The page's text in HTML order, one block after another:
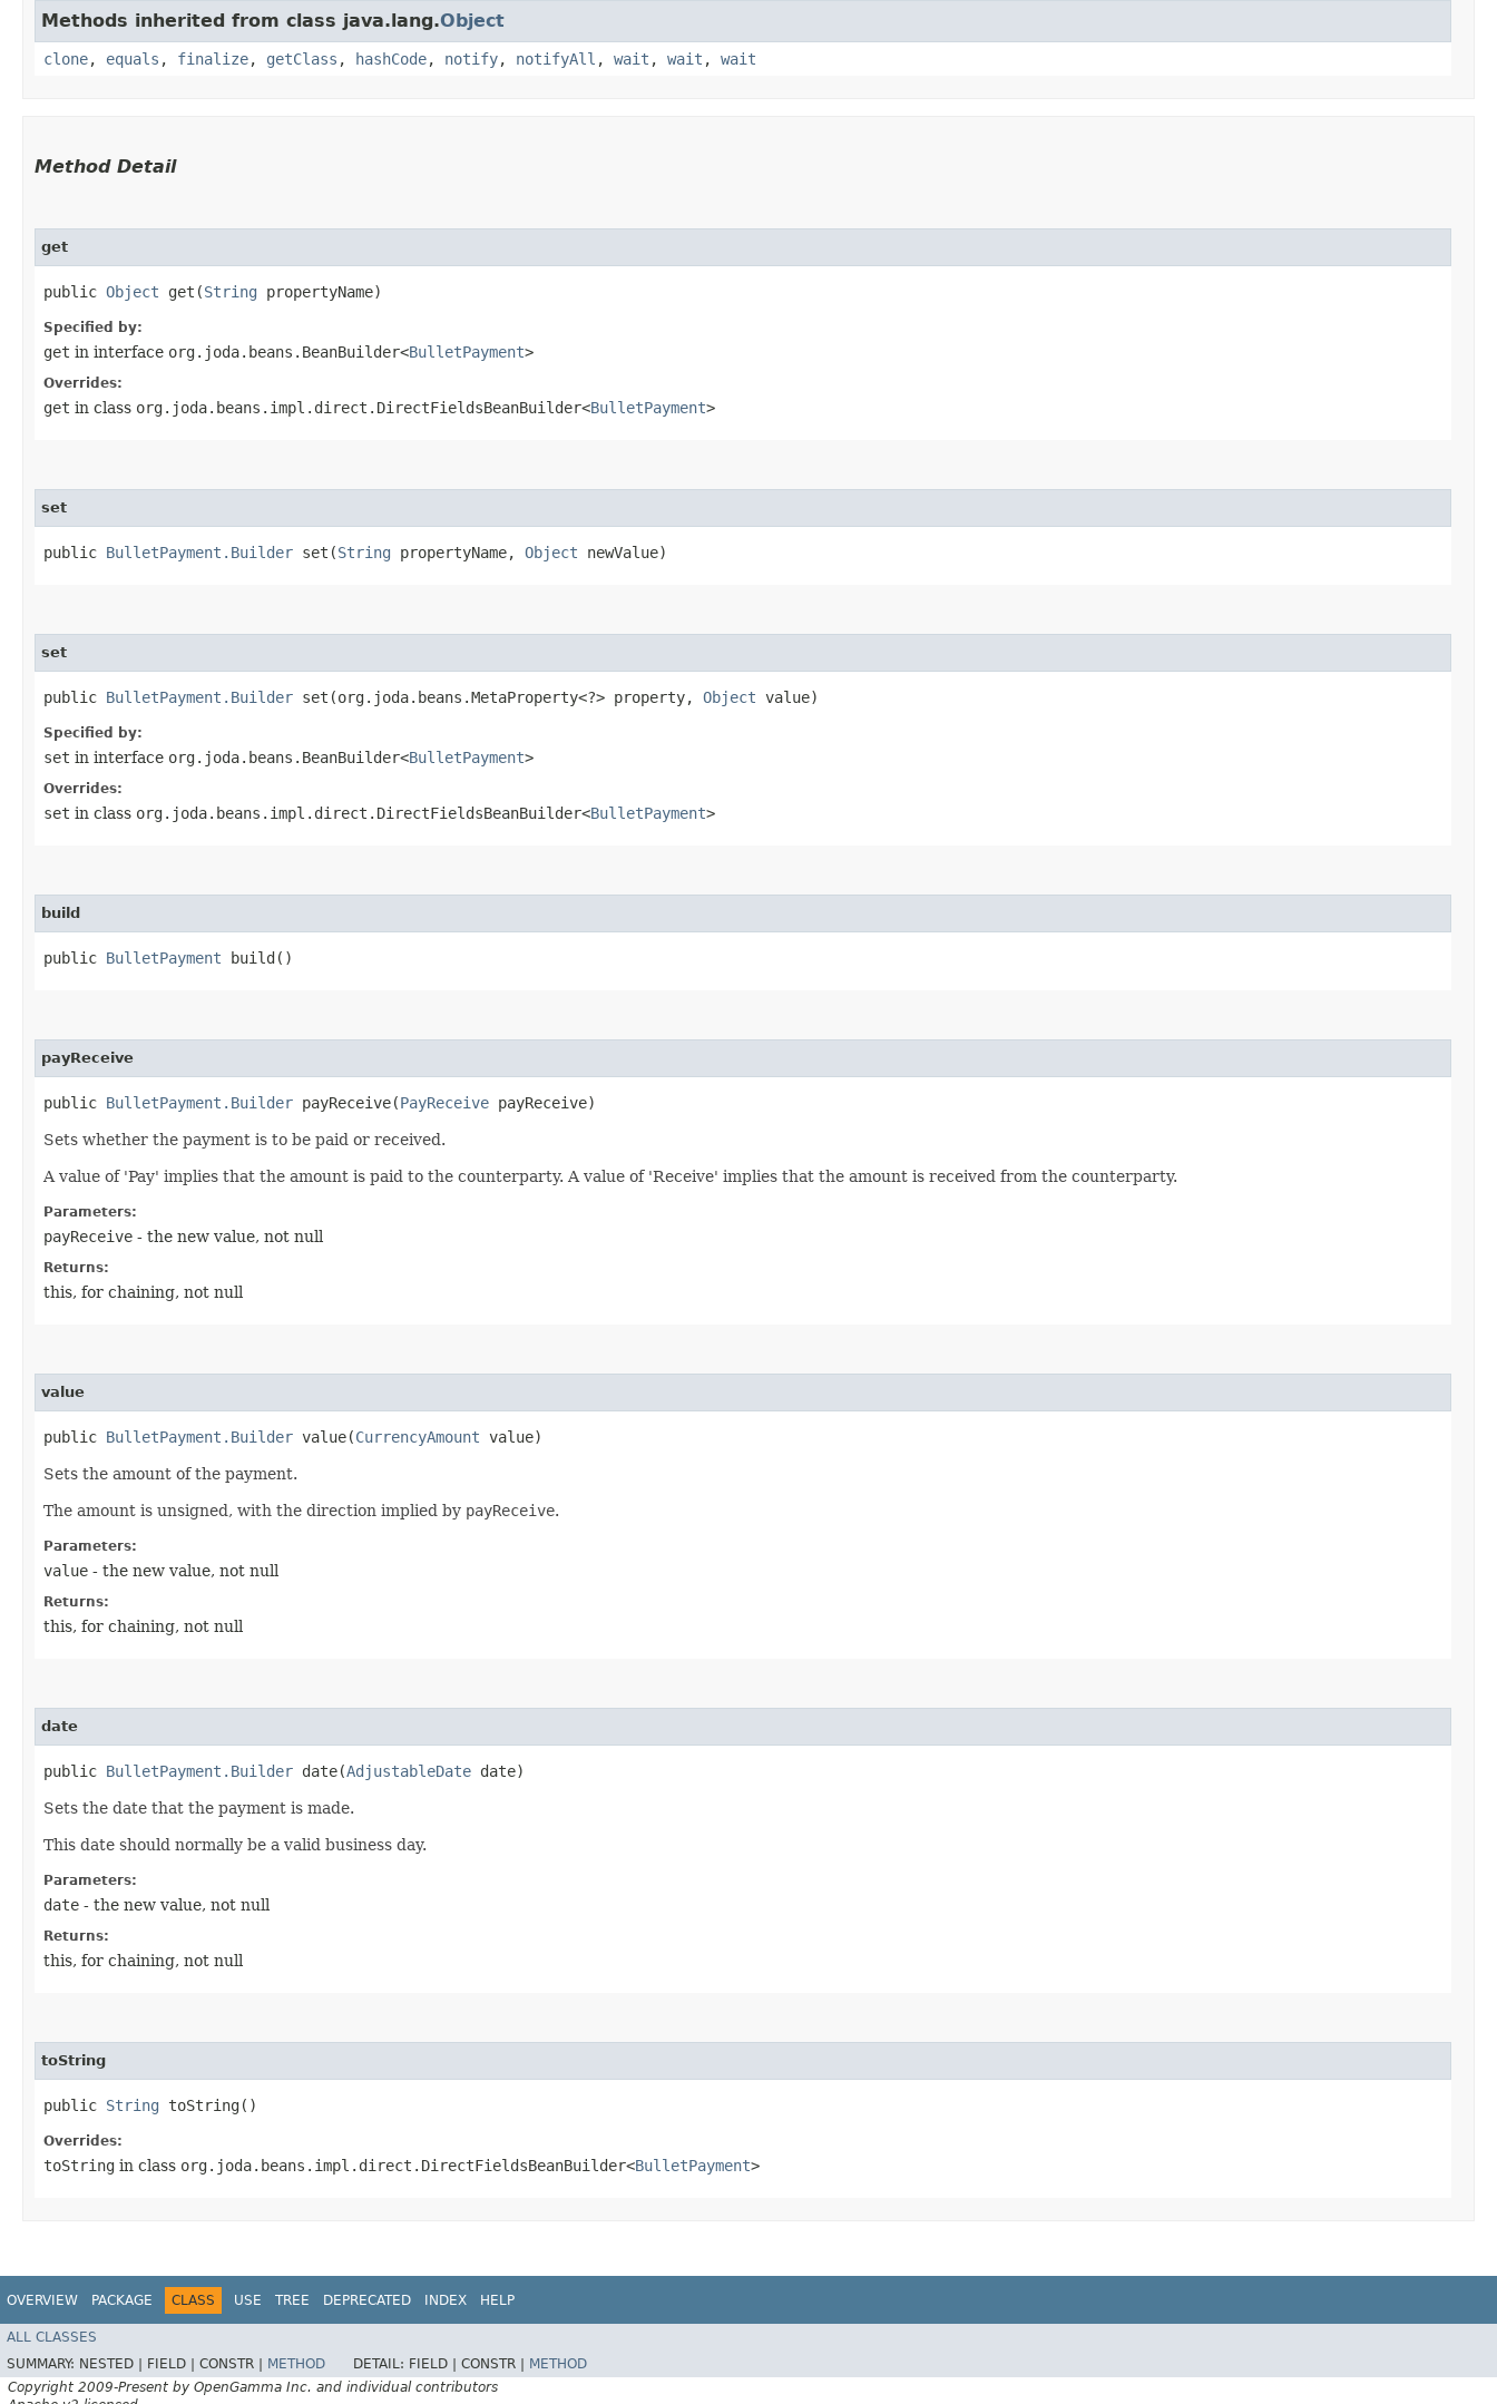
Methods inherited from class java.lang.Object
clone, equals , finalize, getClass , hashCode, notify, notifyAll , wait , wait , wait
Method Detail
get
public Object get​(String propertyName)
Specified by:
get in interface org.joda.beans.BeanBuilder<BulletPayment>
Overrides:
get in class org.joda.beans.impl.direct.DirectFieldsBeanBuilder<BulletPayment>
set
public BulletPayment.Builder set​(String propertyName, Object newValue)
set
public BulletPayment.Builder set​(org.joda.beans.MetaProperty<?> property, Object value)
Specified by:
set in interface org.joda.beans.BeanBuilder<BulletPayment>
Overrides:
set in class org.joda.beans.impl.direct.DirectFieldsBeanBuilder<BulletPayment>
build
public BulletPayment build()
payReceive
public BulletPayment.Builder payReceive​(PayReceive payReceive)
Sets whether the payment is to be paid or received.
A value of 'Pay' implies that the amount is paid to the counterparty. A value of 'Receive' implies that the amount is received from the counterparty.
Parameters:
payReceive - the new value, not null
Returns:
this, for chaining, not null
value
public BulletPayment.Builder value​(CurrencyAmount value)
Sets the amount of the payment.
The amount is unsigned, with the direction implied by payReceive.
Parameters:
value - the new value, not null
Returns:
this, for chaining, not null
date
public BulletPayment.Builder date​(AdjustableDate date)
Sets the date that the payment is made.
This date should normally be a valid business day.
Parameters:
date - the new value, not null
Returns:
this, for chaining, not null
toString
public String toString()
Overrides:
toString in class org.joda.beans.impl.direct.DirectFieldsBeanBuilder<BulletPayment>
OVERVIEW PACKAGE CLASS USE TREE DEPRECATED INDEX HELP
ALL CLASSES
SUMMARY: NESTED | FIELD | CONSTR | METHOD DETAIL: FIELD | CONSTR |
METHOD
Copyright 2009-Present by OpenGamma Inc. and individual contributors